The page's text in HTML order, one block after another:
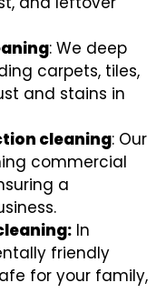
: We deep
carpets, tiles,
and stains in
cleaning: Our
commercial
a
In
friendly
for your family,